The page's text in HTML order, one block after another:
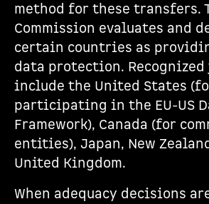
method for these transfers.
Commission evaluates and
certain countries as
data protection.
include the United States
participating in the EU-US
Framework), Canada (for
entities), Japan, New
United Kingdom.
When adequacy decisions